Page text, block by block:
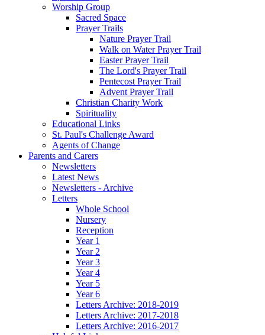
Worship Group
Sacred Space
Prayer Trails
Nature Prayer Trail
Walk on Water Prayer Trail
Easter Prayer Trail
The Lord's Prayer Trail
Pentecost Prayer Trail
Advent Prayer Trail
Christian Charity Work
Spirituality
Educational Links
St. Paul's Challenge Award
Agents of Change
Parents and Carers
Newsletters
Latest News
Newsletters - Archive
Letters
Whole School
Nursery
Reception
Year 1
Year 2
Year 3
Year 4
Year 5
Year 6
Letters Archive: 2018-2019
Letters Archive: 2017-2018
Letters Archive: 2016-2017